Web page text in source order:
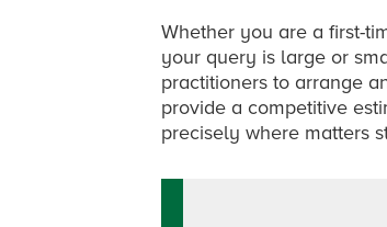
Whether you are a first-
your query is large or
practitioners to arrange
provide a competitive
precisely where matters